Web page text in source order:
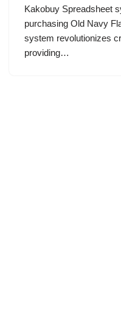
Kakobuy Spreadsheet
purchasing Old Navy
system revolutionizes
providing…